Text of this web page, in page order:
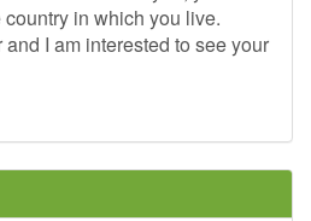
in which you live.
I am interested to see your